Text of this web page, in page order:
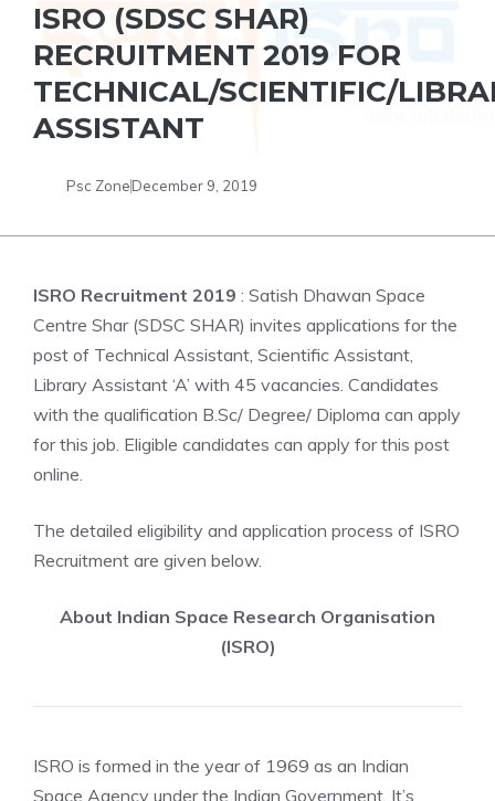
ISRO (SDSC SHAR)
RECRUITMENT 2019 FOR
TECHNICAL/SCIENTIFIC/
ASSISTANT
Psc ZoneDecember 9, 2019
ISRO Recruitment 2019 : Satish Dhawan Space
Centre Shar (SDSC SHAR) invites applications for the
post of Technical Assistant, Scientific Assistant,
Library Assistant ‘A’ with 45 vacancies. Candidates
with the qualification B.Sc/ Degree/ Diploma can apply
for this job. Eligible candidates can apply for this post
online.
The detailed eligibility and application process of ISRO
Recruitment are given below.
About Indian Space Research Organisation
(ISRO)
ISRO is formed in the year of 1969 as an Indian
Space Agency under the Indian Government. It’s